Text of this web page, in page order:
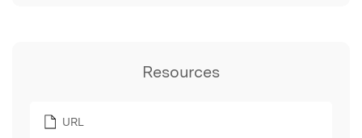
Resources
URL